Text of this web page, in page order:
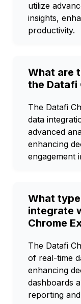
utilize
insights,
productivity.
What are
the Datafi
The Datafi
data
advanced
enhancing
engagement
What
integrate
Chrome
The Datafi
of real-time
enhancing
dashboards
reporting